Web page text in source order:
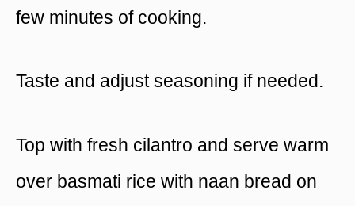
few minutes of cooking.
Taste and adjust seasoning if needed.
Top with fresh cilantro and serve warm
over basmati rice with naan bread on